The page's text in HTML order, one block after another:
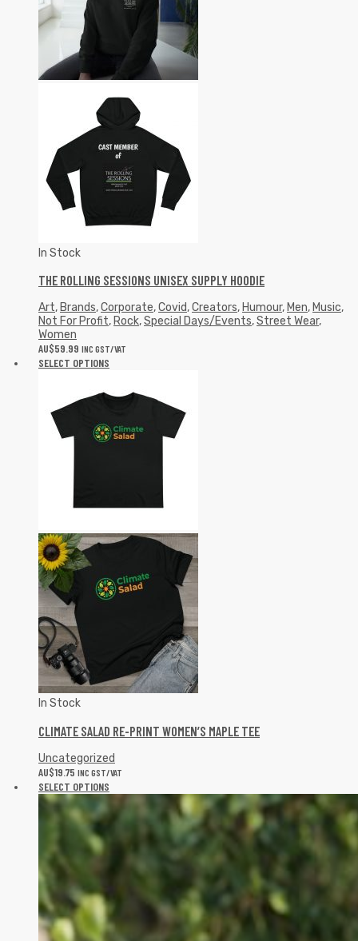
In Stock
THE ROLLING SESSIONS UNISEX SUPPLY HOODIE
Art, Brands,Corporate,Covid,Creators, Humour, Men, Music,
Not For Profit, Rock,Special Days/Events,Street Wear,
Women
AU$59.99 INC GST/VAT
SELECT OPTIONS
In Stock
CLIMATE SALAD RE-PRINT WOMEN’S MAPLE TEE
Uncategorized
AU$19.75 INC GST/VAT
SELECT OPTIONS